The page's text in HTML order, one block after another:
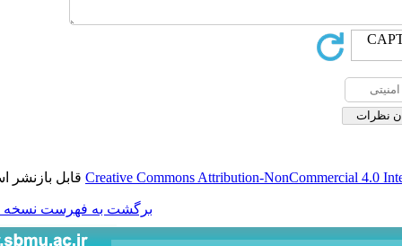
Creative Commonsقابل بازنشر است.
برگشت به فهرست نسخه ها